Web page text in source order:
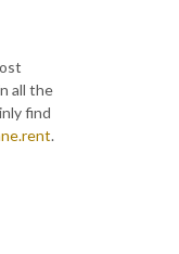
all the
find
.